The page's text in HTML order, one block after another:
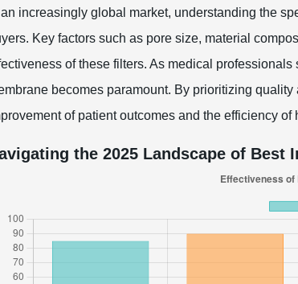
increasingly global market, understanding the
Key factors such as pore size, material
of these filters. As medical
becomes paramount. By prioritizing
of patient outcomes and the efficiency
the 2025 Landscape of Best